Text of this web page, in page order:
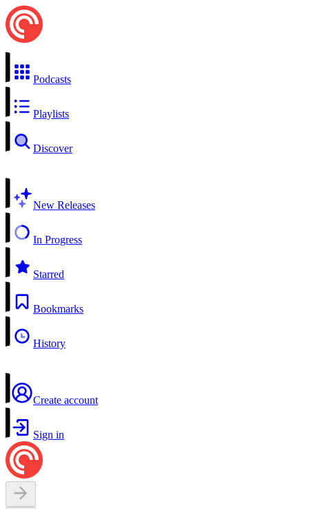
Podcasts
Playlists
Discover
New Releases
In Progress
Starred
Bookmarks
History
Create account
Sign in